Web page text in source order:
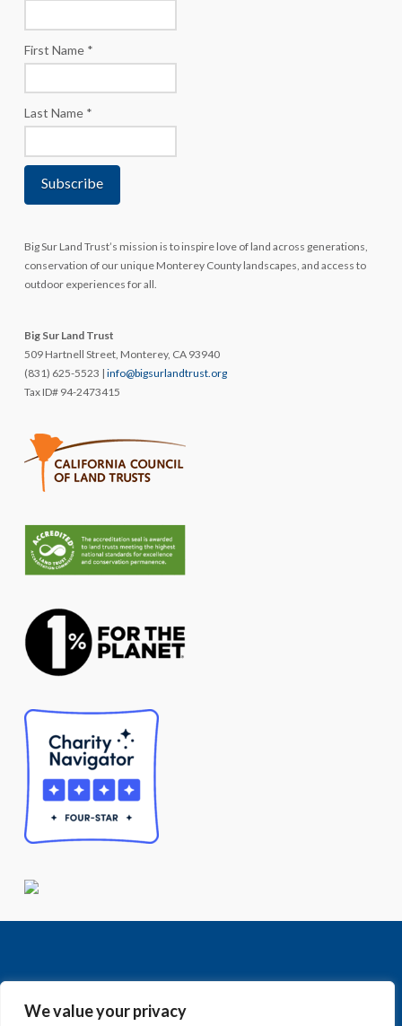
We value your privacy
First Name *
Last Name *
Big Sur Land Trust’s mission is to inspire love of land across generations,
conservation of our unique Monterey County landscapes, and access to
outdoor experiences for all.
Big Sur Land Trust
509 Hartnell Street, Monterey, CA 93940
(831) 625-5523 | info@bigsurlandtrust.org
Tax ID# 94-2473415